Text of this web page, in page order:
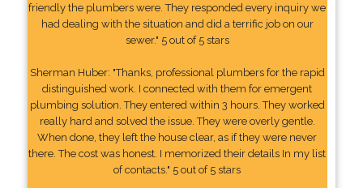
friendly the plumbers were. They responded every inquiry we
had dealing with the situation and did a terrific job on our
sewer." 5 out of 5 stars
Sherman Huber: "Thanks, professional plumbers for the rapid
distinguished work. I connected with them for emergent
plumbing solution. They entered within 3 hours. They worked
really hard and solved the issue. They were overly gentle.
When done, they left the house clear, as if they were never
there. The cost was honest. I memorized their details In my list
of contacts." 5 out of 5 stars